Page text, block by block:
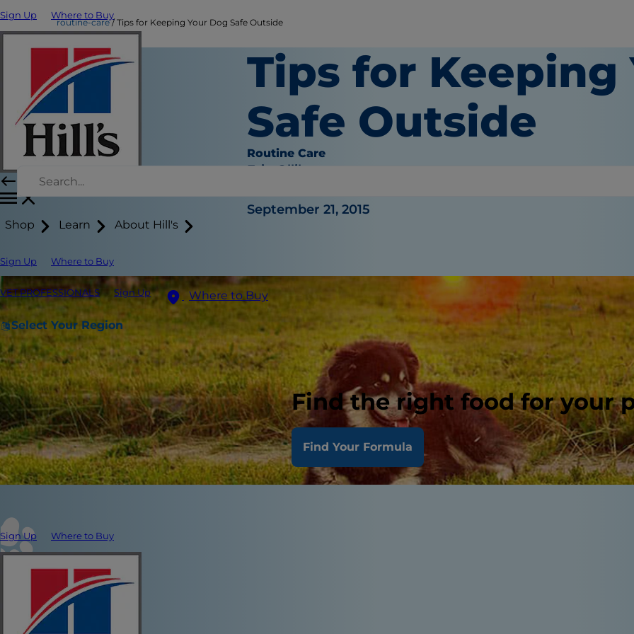
Sign Up Where to Buy
Shop Learn About Hill's
Sign Up Where to Buy
VET PROFESSIONALS Sign Up Where to Buy
Select Your Region
Find the right food for your
Find Your Formula
Sign Up Where to Buy
routine-care Tips for Keeping Your Dog Safe Outside
Tips for Keeping
Safe Outside
Routine Care
Erin Ollila
September 21, 2015